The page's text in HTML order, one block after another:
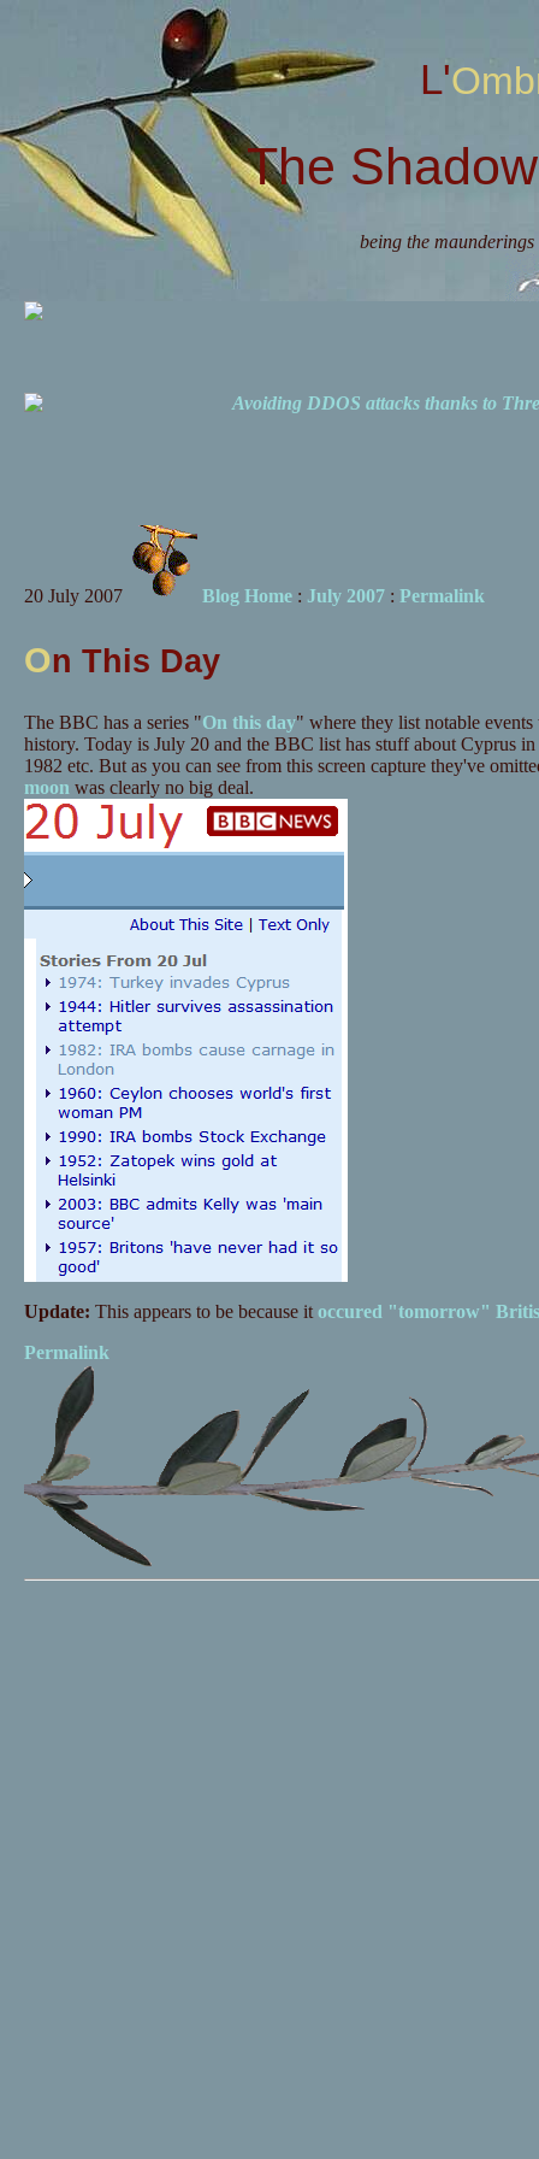
The
being the
Avoiding DDOS attacks thanks to
20 July 2007 Blog Home: July 2007: Permalink
On This Day
The BBC has a series "On this day" where they list notable
history. Today is July 20 and the BBC list has stuff about Cyprus
1982 etc. But as you can see from this screen capture they've
moon was clearly no big deal.
Update: This appears to be because it occured "tomorrow"
Permalink